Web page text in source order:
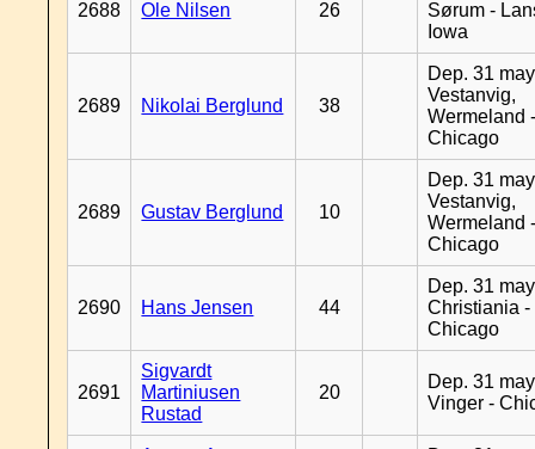
2688 Ole Nilsen 26
Sørum -
Iowa
2689 Nikolai Berglund 38
Dep. 31
Vestanvig,
Wermeland
Chicago
2689 Gustav Berglund 10
Dep. 31
Vestanvig,
Wermeland
Chicago
2690 Hans Jensen 44
Dep. 31
Christiania -
Chicago
2691
Sigvardt
Martiniusen
Rustad
20
Dep. 31
Vinger -